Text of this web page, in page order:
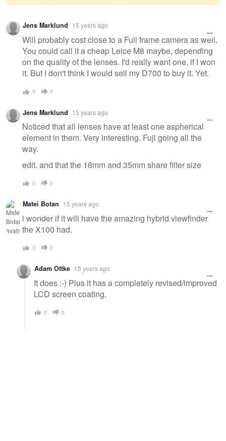
Warning
message
Jens Marklund 15 years ago
Will probably cost close to a Full frame camera as well.
You could call it a cheap Leice M8 maybe, depending
on the quality of the lenses. I'd really want one, if I won
it. But I don't think I would sell my D700 to buy it. Yet.
0 0
Jens Marklund 15 years ago
Noticed that all lenses have at least one aspherical
element in them. Very interesting. Fuji going all the
way.
edit. and that the 18mm and 35mm share filter size
0 0
Matei Botan 15 years ago
i wonder if it will have the amazing hybrid viewfinder
the X100 had.
0 0
Adam Ottke 15 years ago
It does :-) Plus it has a completely revised/improved
LCD screen coating.
0 0